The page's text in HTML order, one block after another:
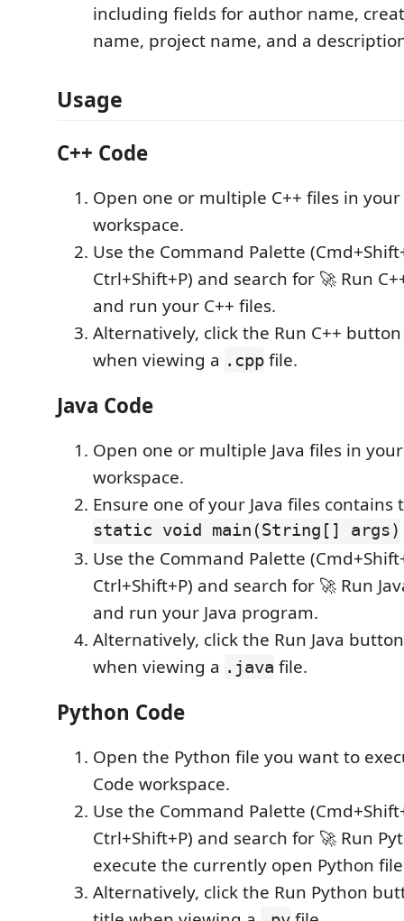
including fields for author name,
name, project name, and a
Usage
C++ Code
Open one or multiple C++ files in your
workspace.
Use the Command Palette
Ctrl+Shift+P) and search for 🚀 Run
and run your C++ files.
Alternatively, click the Run C++
when viewing a .cpp file.
Java Code
Open one or multiple Java files in your
workspace.
Ensure one of your Java files contains
static void main(String[] args)
Use the Command Palette
Ctrl+Shift+P) and search for 🚀 Run
and run your Java program.
Alternatively, click the Run Java
when viewing a .java file.
Python Code
Open the Python file you want to
Code workspace.
Use the Command Palette
Ctrl+Shift+P) and search for 🚀 Run
execute the currently open Python
Alternatively, click the Run Python